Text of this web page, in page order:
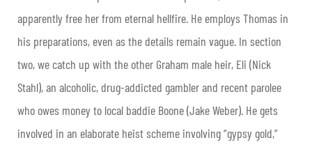
apparently free her from eternal hellfire. He employs Thomas in
his preparations, even as the details remain vague. In section
two, we catch up with the other Graham male heir, Eli (Nick
Stahl), an alcoholic, drug-addicted gambler and recent parolee
who owes money to local baddie Boone (Jake Weber). He gets
involved in an elaborate heist scheme involving “gypsy gold,”